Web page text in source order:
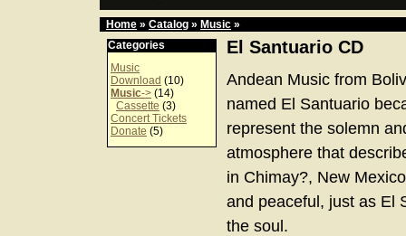
Home » Catalog » Music »
Categories
Music
Download (10)
Music-> (14)
Cassette (3)
Concert Tickets
Donate (5)
El Santuario CD
Andean Music from
named El Santuario
represent the solemn
atmosphere that
in Chimay?, New
and peaceful, just as El
the soul.